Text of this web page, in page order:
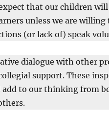
that our children
unless we are
(or lack of) speak
dialogue with other
support. These
to our thinking from